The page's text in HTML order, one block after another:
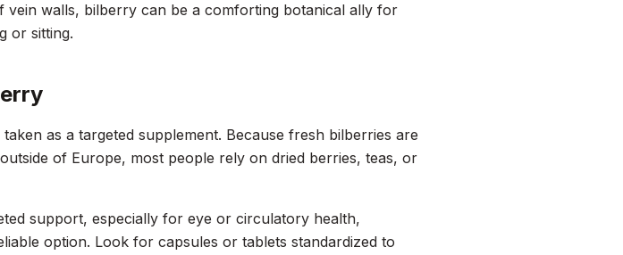
vein walls, bilberry can be a comforting botanical ally for
or sitting.
as a targeted supplement. Because fresh bilberries are
of Europe, most people rely on dried berries, teas, or
support, especially for eye or circulatory health,
option. Look for capsules or tablets standardized to